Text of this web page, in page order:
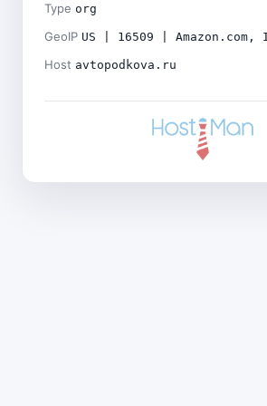
Type org
GeoIP US | 16509 | Amazon.com,
Host avtopodkova.ru